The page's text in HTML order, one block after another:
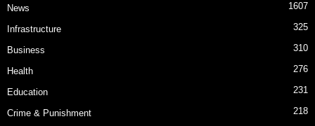
News 1607
Infrastructure 325
Business 310
Health 276
Education 231
Crime & Punishment 218